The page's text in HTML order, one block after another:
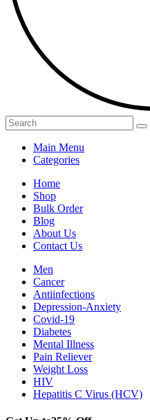
Main Menu
Categories
Home
Shop
Bulk Order
Blog
About Us
Contact Us
Men
Cancer
Antiinfections
Depression-Anxiety
Covid-19
Diabetes
Mental Illness
Pain Reliever
Weight Loss
HIV
Hepatitis C Virus (HCV)